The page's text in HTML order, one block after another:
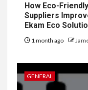
How Eco-
Suppliers
Ekam Eco
1 month ago
GENERAL